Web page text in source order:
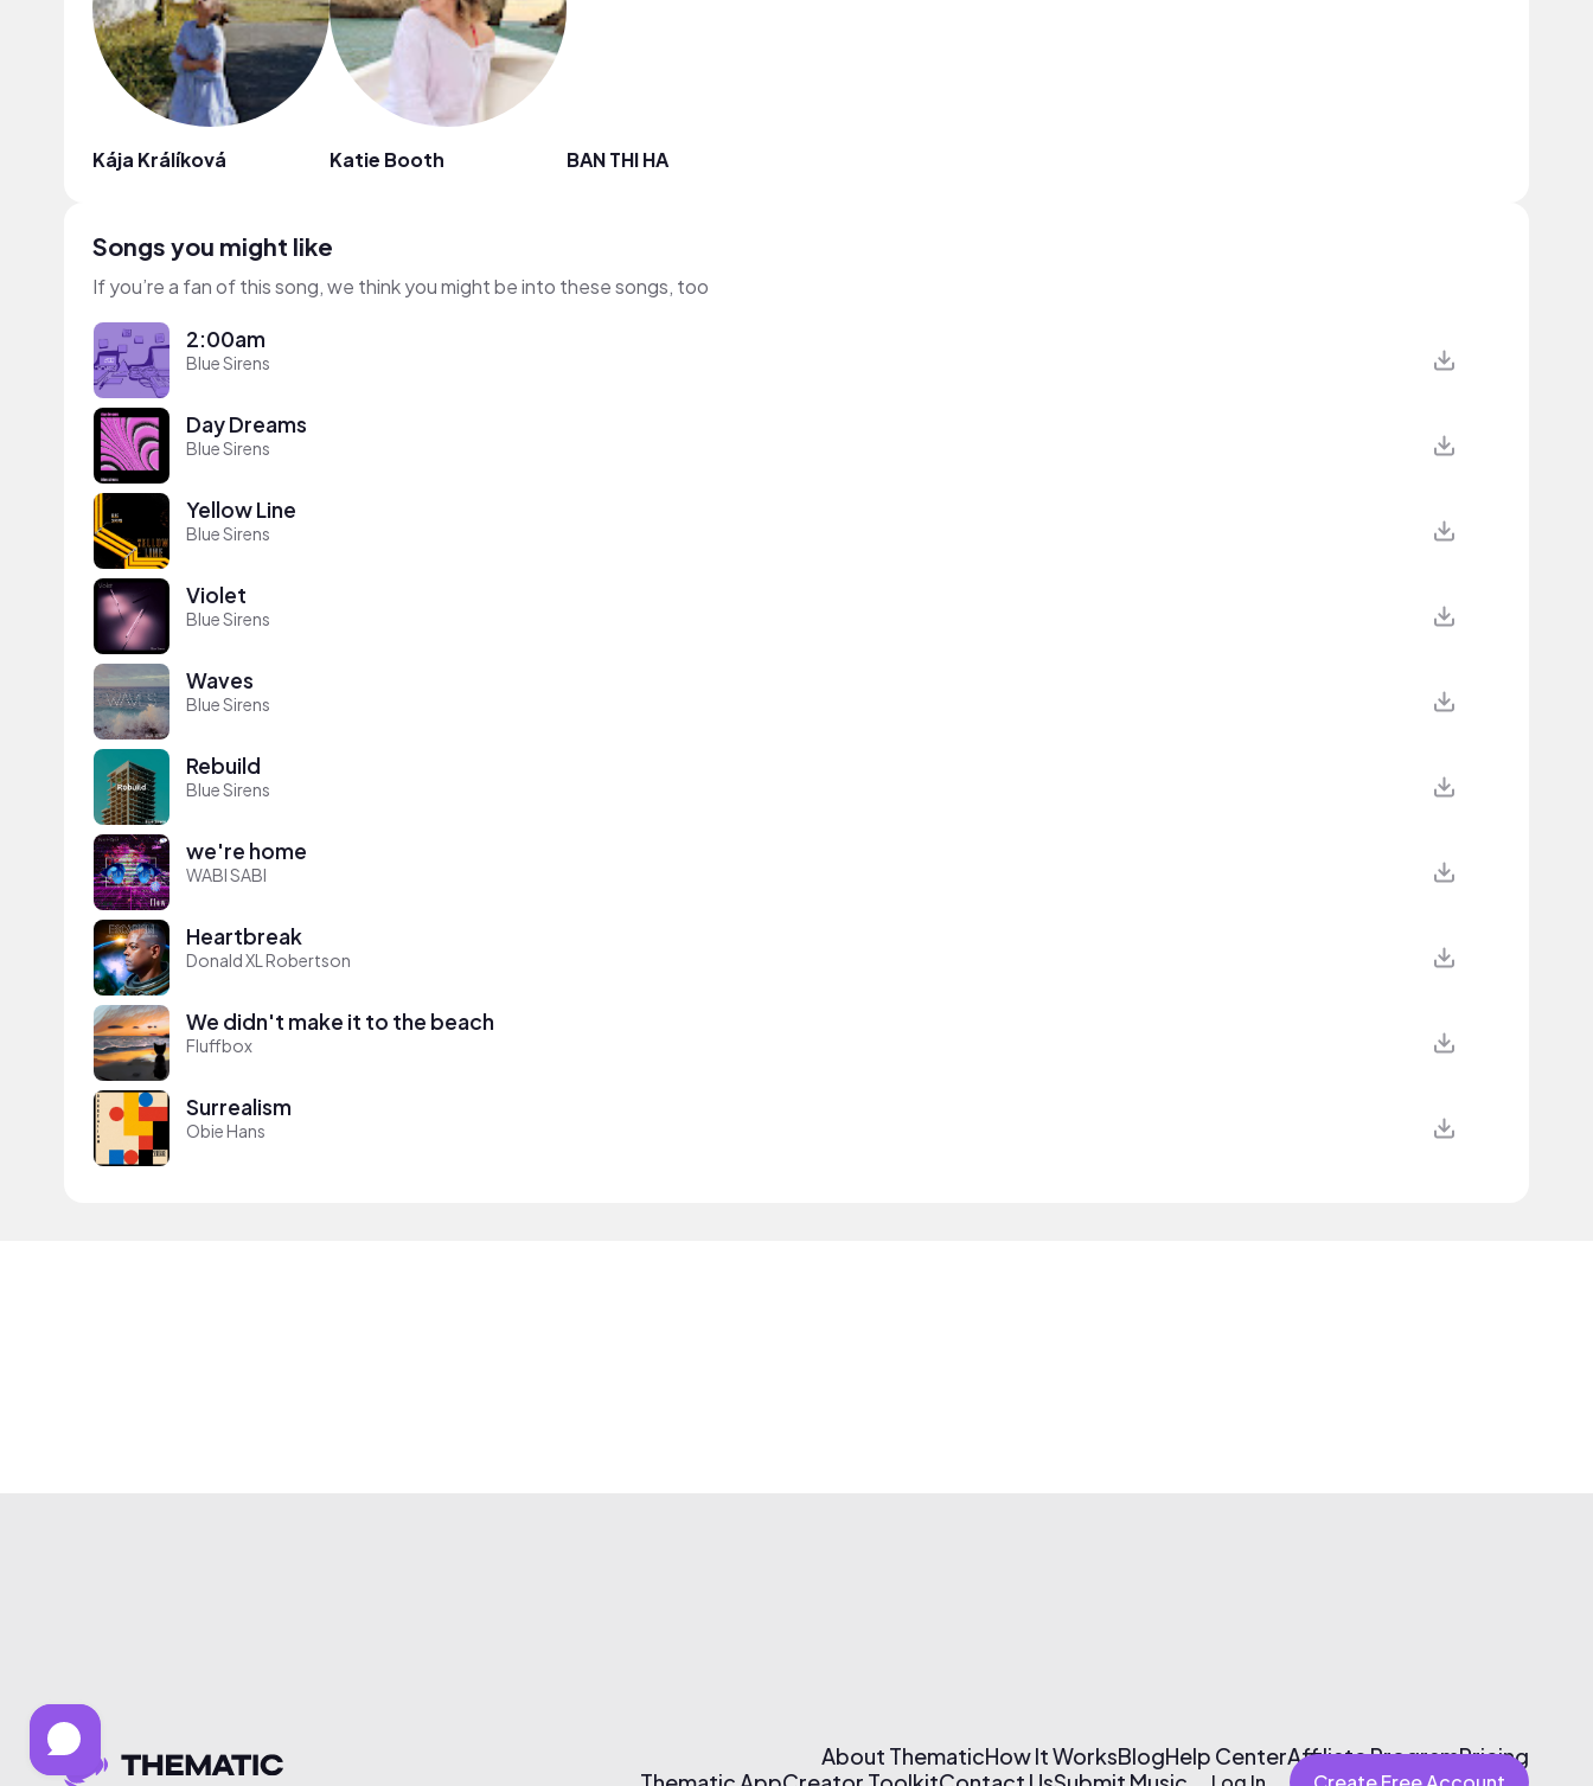
Kája Králíková Katie Booth BAN THI HA
Songs you might like
If you’re a fan of this song, we think you might be into these songs, too
2:00am
Blue Sirens
Day Dreams
Blue Sirens
Yellow Line
Blue Sirens
Violet
Blue Sirens
Waves
Blue Sirens
Rebuild
Blue Sirens
we're home
WABI SABI
Heartbreak
Donald XL Robertson
We didn't make it to the beach
Fluffbox
Surrealism
Obie Hans
About ThematicHow It WorksBlogHelp CenterAffiliate ProgramPricing